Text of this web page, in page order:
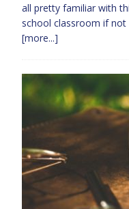
all pretty familiar with
school classroom if not
[more...]